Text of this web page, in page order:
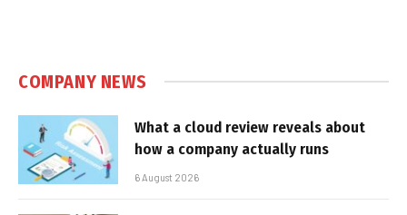
COMPANY NEWS
What a cloud review reveals about
how a company actually runs
6 August 2026